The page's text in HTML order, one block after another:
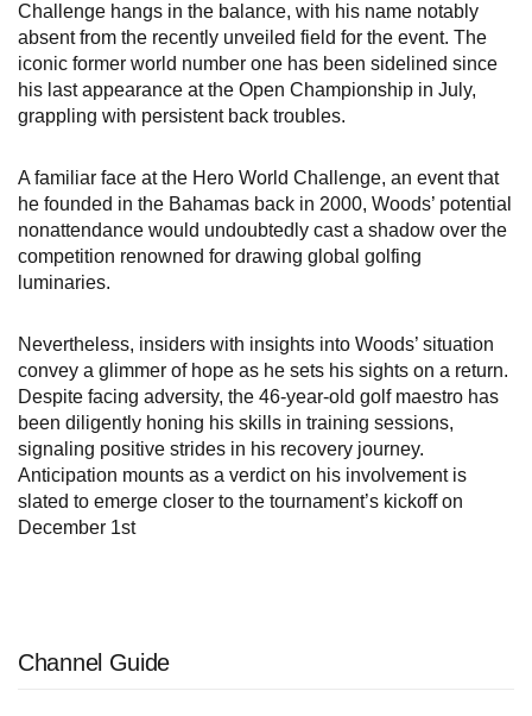
Challenge hangs in the balance, with his name notably
absent from the recently unveiled field for the event. The
iconic former world number one has been sidelined since
his last appearance at the Open Championship in July,
grappling with persistent back troubles.
A familiar face at the Hero World Challenge, an event that
he founded in the Bahamas back in 2000, Woods’ potential
nonattendance would undoubtedly cast a shadow over the
competition renowned for drawing global golfing
luminaries.
Nevertheless, insiders with insights into Woods’ situation
convey a glimmer of hope as he sets his sights on a return.
Despite facing adversity, the 46-year-old golf maestro has
been diligently honing his skills in training sessions,
signaling positive strides in his recovery journey.
Anticipation mounts as a verdict on his involvement is
slated to emerge closer to the tournament’s kickoff on
December 1st
Channel Guide